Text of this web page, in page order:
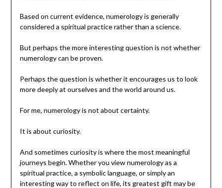
Based on current evidence, numerology is generally
considered a spiritual practice rather than a science.
But perhaps the more interesting question is not whether
numerology can be proven.
Perhaps the question is whether it encourages us to look
more deeply at ourselves and the world around us.
For me, numerology is not about certainty.
It is about curiosity.
And sometimes curiosity is where the most meaningful
journeys begin. Whether you view numerology as a
spiritual practice, a symbolic language, or simply an
interesting way to reflect on life, its greatest gift may be